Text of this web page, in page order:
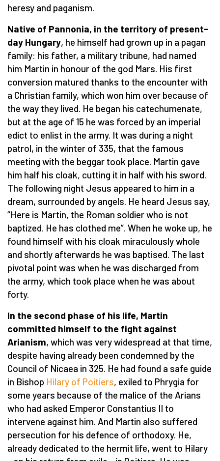
heresy and paganism.
Native of Pannonia, in the territory of present-
day Hungary, he himself had grown up in a pagan
family: his father, a military tribune, had named
him Martin in honour of the god Mars. His first
conversion matured thanks to the encounter with
a Christian family, which won him over because of
the way they lived. He began his catechumenate,
but at the age of 15 he was forced by an imperial
edict to enlist in the army. It was during a night
patrol, in the winter of 335, that the famous
meeting with the beggar took place. Martin gave
him half his cloak, cutting it in half with his sword.
The following night Jesus appeared to him in a
dream, surrounded by angels. He heard Jesus say,
“Here is Martin, the Roman soldier who is not
baptized. He has clothed me”. When he woke up, he
found himself with his cloak miraculously whole
and shortly afterwards he was baptised. The last
pivotal point was when he was discharged from
the army, which took place when he was about
forty.
In the second phase of his life, Martin
committed himself to the fight against
Arianism, which was very widespread at that time,
despite having already been condemned by the
Council of Nicaea in 325. He had found a safe guide
in Bishop Hilary of Poitiers, exiled to Phrygia for
some years because of the malice of the Arians
who had asked Emperor Constantius II to
intervene against him. And Martin also suffered
persecution for his defence of orthodoxy. He,
already dedicated to the hermit life, went to Hilary